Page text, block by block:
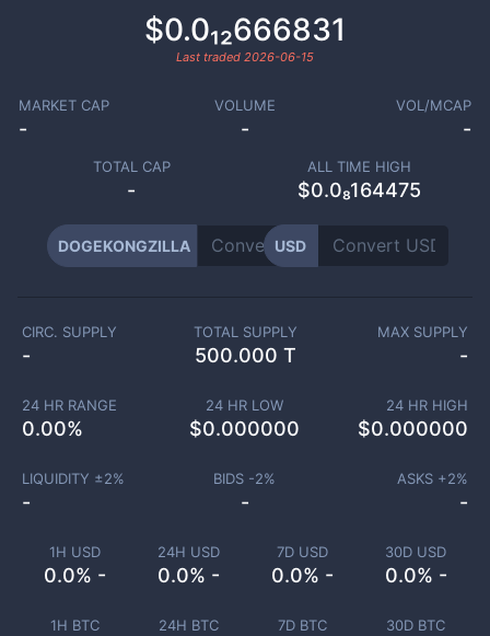
$0.0₁₂666831
Last traded 2026-06-15
MARKET CAP
-
VOLUME
-
VOL/MCAP
-
TOTAL CAP
-
ALL TIME HIGH
$0.0₈164475
DOGEKONGZILLA USD
1H USD
0.0% -
24H USD
0.0% -
7D USD
0.0% -
30D USD
0.0% -
1H BTC 24H BTC 7D BTC 30D BTC
CIRC. SUPPLY
-
TOTAL SUPPLY
500.000 T
MAX SUPPLY
-
24 HR RANGE
0.00%
24 HR LOW
$0.000000
24 HR HIGH
$0.000000
LIQUIDITY ±2%
-
BIDS -2%
-
ASKS +2%
-